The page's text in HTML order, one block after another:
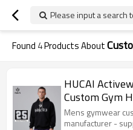
Please input a search
Found 4Products About
HUCAI
Custom Gym
Printing
Mens gymwear
manufacturer -